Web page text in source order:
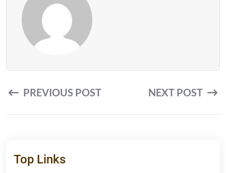
PREVIOUS POST NEXT POST
Top Links